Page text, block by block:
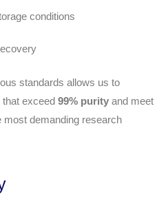
conditions
standards allows us to
exceed 99% purity and meet
most demanding research